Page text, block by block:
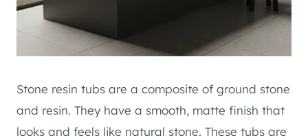
Stone resin tubs are a composite of ground stone
and resin. They have a smooth, matte finish that
looks and feels like natural stone. These tubs are